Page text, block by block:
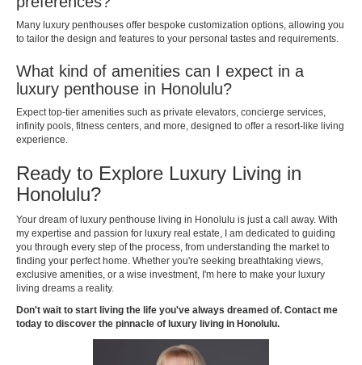
Many luxury penthouses offer bespoke customization options, allowing you
to tailor the design and features to your personal tastes and requirements.
What kind of amenities can I expect in a
luxury penthouse in Honolulu?
Expect top-tier amenities such as private elevators, concierge services,
infinity pools, fitness centers, and more, designed to offer a resort-like living
experience.
Ready to Explore Luxury Living in
Honolulu?
Your dream of luxury penthouse living in Honolulu is just a call away. With
my expertise and passion for luxury real estate, I am dedicated to guiding
you through every step of the process, from understanding the market to
finding your perfect home. Whether you're seeking breathtaking views,
exclusive amenities, or a wise investment, I'm here to make your luxury
living dreams a reality.
Don't wait to start living the life you've always dreamed of. Contact me
today to discover the pinnacle of luxury living in Honolulu.